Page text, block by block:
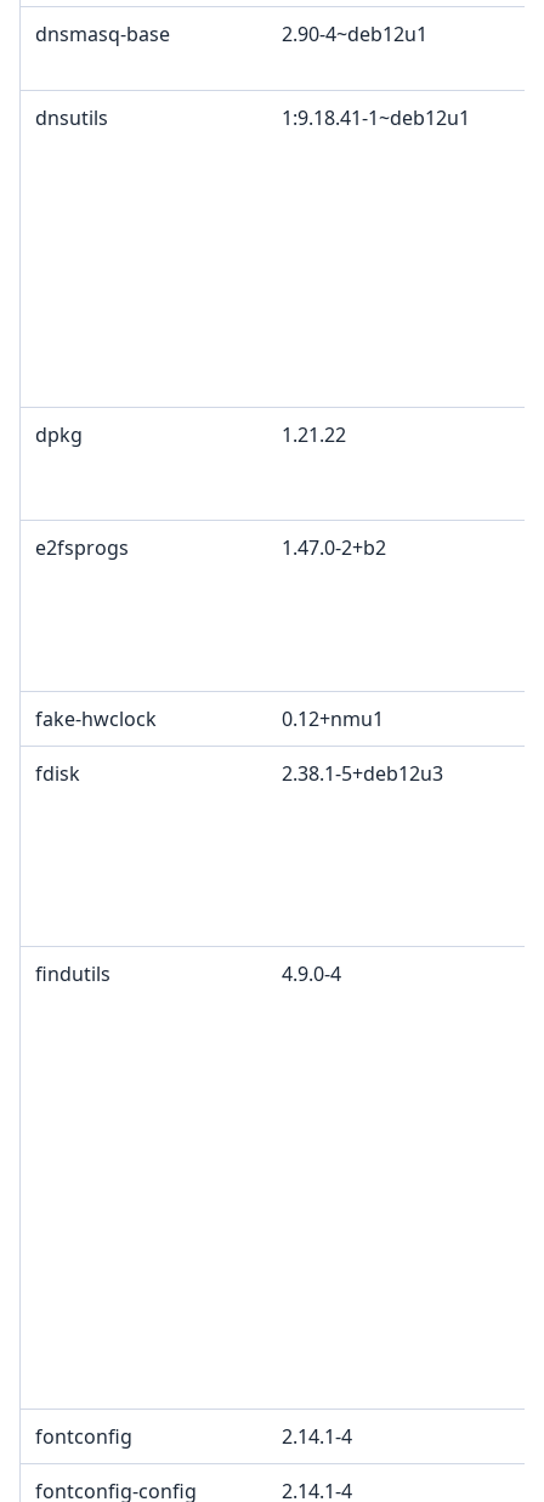
dnsmasq-base 2.90-4~deb12u1
dnsutils 1:9.18.41-1~deb12u1
dpkg 1.21.22
e2fsprogs 1.47.0-2+b2
fake-hwclock 0.12+nmu1
fdisk 2.38.1-5+deb12u3
findutils 4.9.0-4
fontconfig 2.14.1-4
fontconfig-config 2.14.1-4